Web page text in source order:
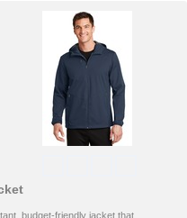
budget-friendly jacket that